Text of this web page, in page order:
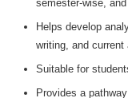
semester-wise,
Helps develop
writing, and current
Suitable for
Provides a